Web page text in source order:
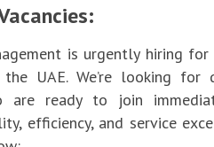
is urgently hiring
the UAE. We’re looking
are ready to join
efficiency, and service